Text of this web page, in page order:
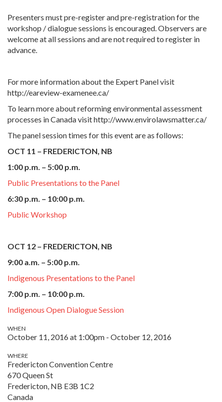
Presenters must pre-register and pre-registration for the
workshop / dialogue sessions is encouraged. Observers are
welcome at all sessions and are not required to register in
advance.
For more information about the Expert Panel visit
http://eareview-examenee.ca/
To learn more about reforming environmental assessment
processes in Canada visit http://www.envirolawsmatter.ca/
The panel session times for this event are as follows:
OCT 11 – FREDERICTON, NB
1:00 p.m. – 5:00 p.m.
Public Presentations to the Panel
6:30 p.m. – 10:00 p.m.
Public Workshop
OCT 12 – FREDERICTON, NB
9:00 a.m. – 5:00 p.m.
Indigenous Presentations to the Panel
7:00 p.m. – 10:00 p.m.
Indigenous Open Dialogue Session
WHEN
October 11, 2016 at 1:00pm - October 12, 2016
WHERE
Fredericton Convention Centre
670 Queen St
Fredericton, NB E3B 1C2
Canada